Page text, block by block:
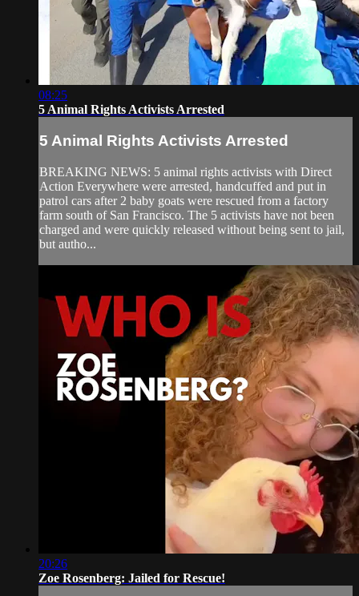
08:25
5 Animal Rights Activists Arrested
5 Animal Rights Activists Arrested
BREAKING NEWS: 5 animal rights activists with Direct
Action Everywhere were arrested, handcuffed and put in
patrol cars after 2 baby goats were rescued from a factory
farm south of San Francisco. The 5 activists have not been
charged and were quickly released without being sent to jail,
but autho...
20:26
Zoe Rosenberg: Jailed for Rescue!